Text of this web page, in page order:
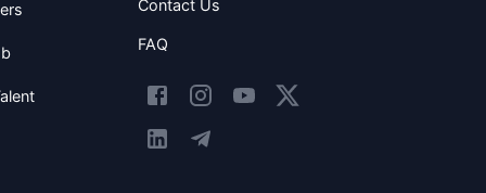
Contact Us
FAQ